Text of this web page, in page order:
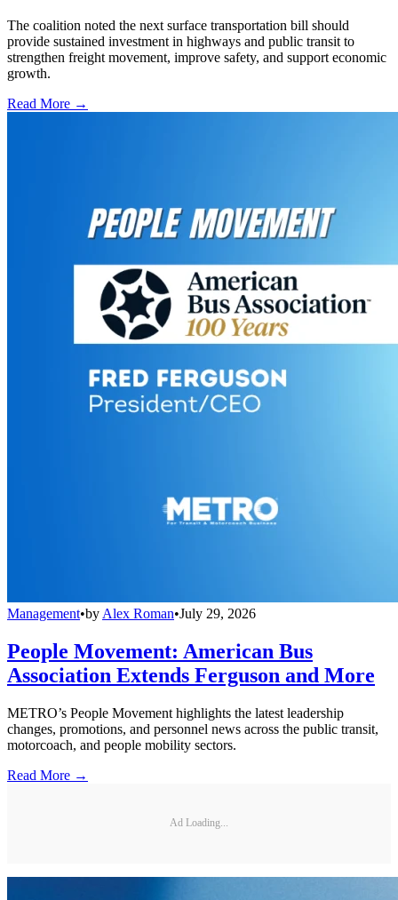
The coalition noted the next surface transportation bill should
provide sustained investment in highways and public transit to
strengthen freight movement, improve safety, and support economic
growth.
Read More →
Management•by Alex Roman•July 29, 2026
People Movement: American Bus
Association Extends Ferguson and More
METRO’s People Movement highlights the latest leadership
changes, promotions, and personnel news across the public transit,
motorcoach, and people mobility sectors.
Read More →
Ad Loading...